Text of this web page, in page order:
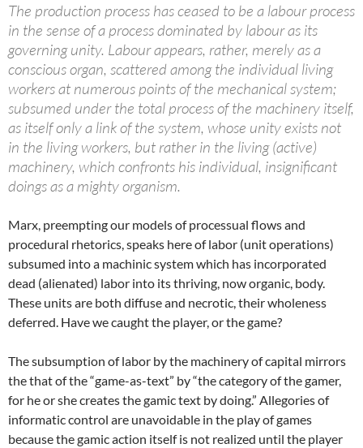
The production process has ceased to be a labour process
in the sense of a process dominated by labour as its
governing unity. Labour appears, rather, merely as a
conscious organ, scattered among the individual living
workers at numerous points of the mechanical system;
subsumed under the total process of the machinery itself,
as itself only a link of the system, whose unity exists not
in the living workers, but rather in the living (active)
machinery, which confronts his individual, insignificant
doings as a mighty organism.
Marx, preempting our models of processual flows and
procedural rhetorics, speaks here of labor (unit operations)
subsumed into a machinic system which has incorporated
dead (alienated) labor into its thriving, now organic, body.
These units are both diffuse and necrotic, their wholeness
deferred. Have we caught the player, or the game?
The subsumption of labor by the machinery of capital mirrors
the that of the “game-as-text” by “the category of the gamer,
for he or she creates the gamic text by doing.” Allegories of
informatic control are unavoidable in the play of games
because the gamic action itself is not realized until the player